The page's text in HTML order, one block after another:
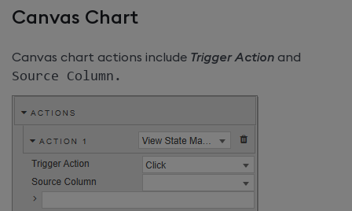
Canvas Chart
Canvas chart actions include Trigger Action and
Source Column .